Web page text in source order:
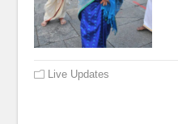
Live Updates